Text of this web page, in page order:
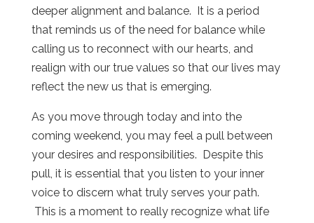
deeper alignment and balance. It is a period
that reminds us of the need for balance while
calling us to reconnect with our hearts, and
realign with our true values so that our lives may
reflect the new us that is emerging.
As you move through today and into the
coming weekend, you may feel a pull between
your desires and responsibilities. Despite this
pull, it is essential that you listen to your inner
voice to discern what truly serves your path.
This is a moment to really recognize what life